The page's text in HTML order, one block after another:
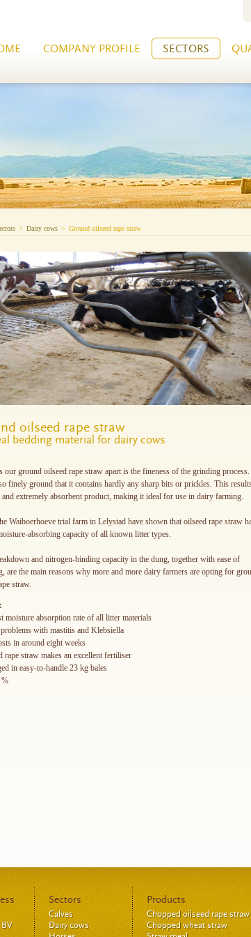
COMPANY PROFILE SECTORS
> Dairy cows > Ground oilseed rape straw
oilseed rape straw
bedding material for dairy cows
our ground oilseed rape straw apart is the fineness of the grinding
finely ground that it contains hardly any sharp bits or prickles. This
extremely absorbent product, making it ideal for use in dairy farming.
Waiboerhoeve trial farm in Lelystad have shown that oilseed rape straw
absorbing capacity of all known litter types.
and nitrogen-binding capacity in the dung, together with ease of
are the main reasons why more and more dairy farmers are opting for
straw.
moisture absorption rate of all litter materials
with mastitis and Klebsiella
in around eight weeks
rape straw makes an excellent fertiliser
in easy-to-handle 23 kg bales
%
BV
Sectors
Calves
Dairy cows
Products
Chopped oilseed rape straw
Chopped wheat straw